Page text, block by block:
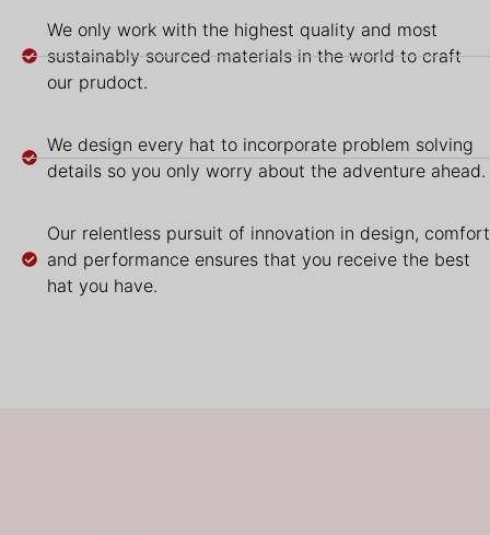
We only work with the highest quality and most
sustainably sourced materials in the world to craft
our prudoct.
We design every hat to incorporate problem solving
details so you only worry about the adventure ahead.
Our relentless pursuit of innovation in design, comfort
and performance ensures that you receive the best
hat you have.